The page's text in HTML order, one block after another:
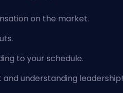
on the market.
to your schedule.
understanding leadership!